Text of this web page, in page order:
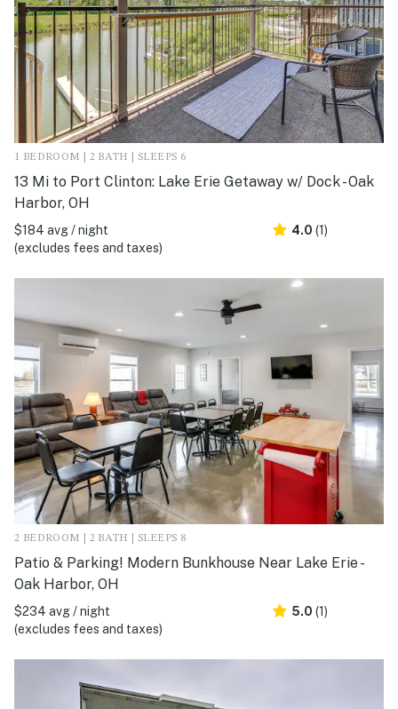
1 BEDROOM | 2 BATH | SLEEPS 6
13 Mi to Port Clinton: Lake Erie Getaway w/ Dock - Oak
Harbor, OH
$184 avg / night
(excludes fees and taxes)
4.0 (1)
2 BEDROOM | 2 BATH | SLEEPS 8
Patio & Parking! Modern Bunkhouse Near Lake Erie -
Oak Harbor, OH
$234 avg / night
(excludes fees and taxes)
5.0 (1)